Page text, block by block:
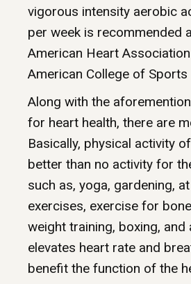
vigorous intensity aerobic
per week is recommended
American Heart
American College of Sports
Along with the
for heart health, there are
Basically, physical activity
better than no activity for
such as, yoga, gardening,
exercises, exercise for
weight training, boxing, and
elevates heart rate and
benefit the function of the